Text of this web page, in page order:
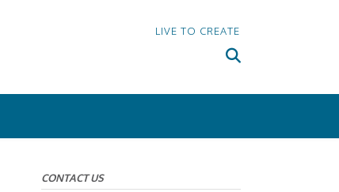
LIVE TO CREATE
CONTACT US